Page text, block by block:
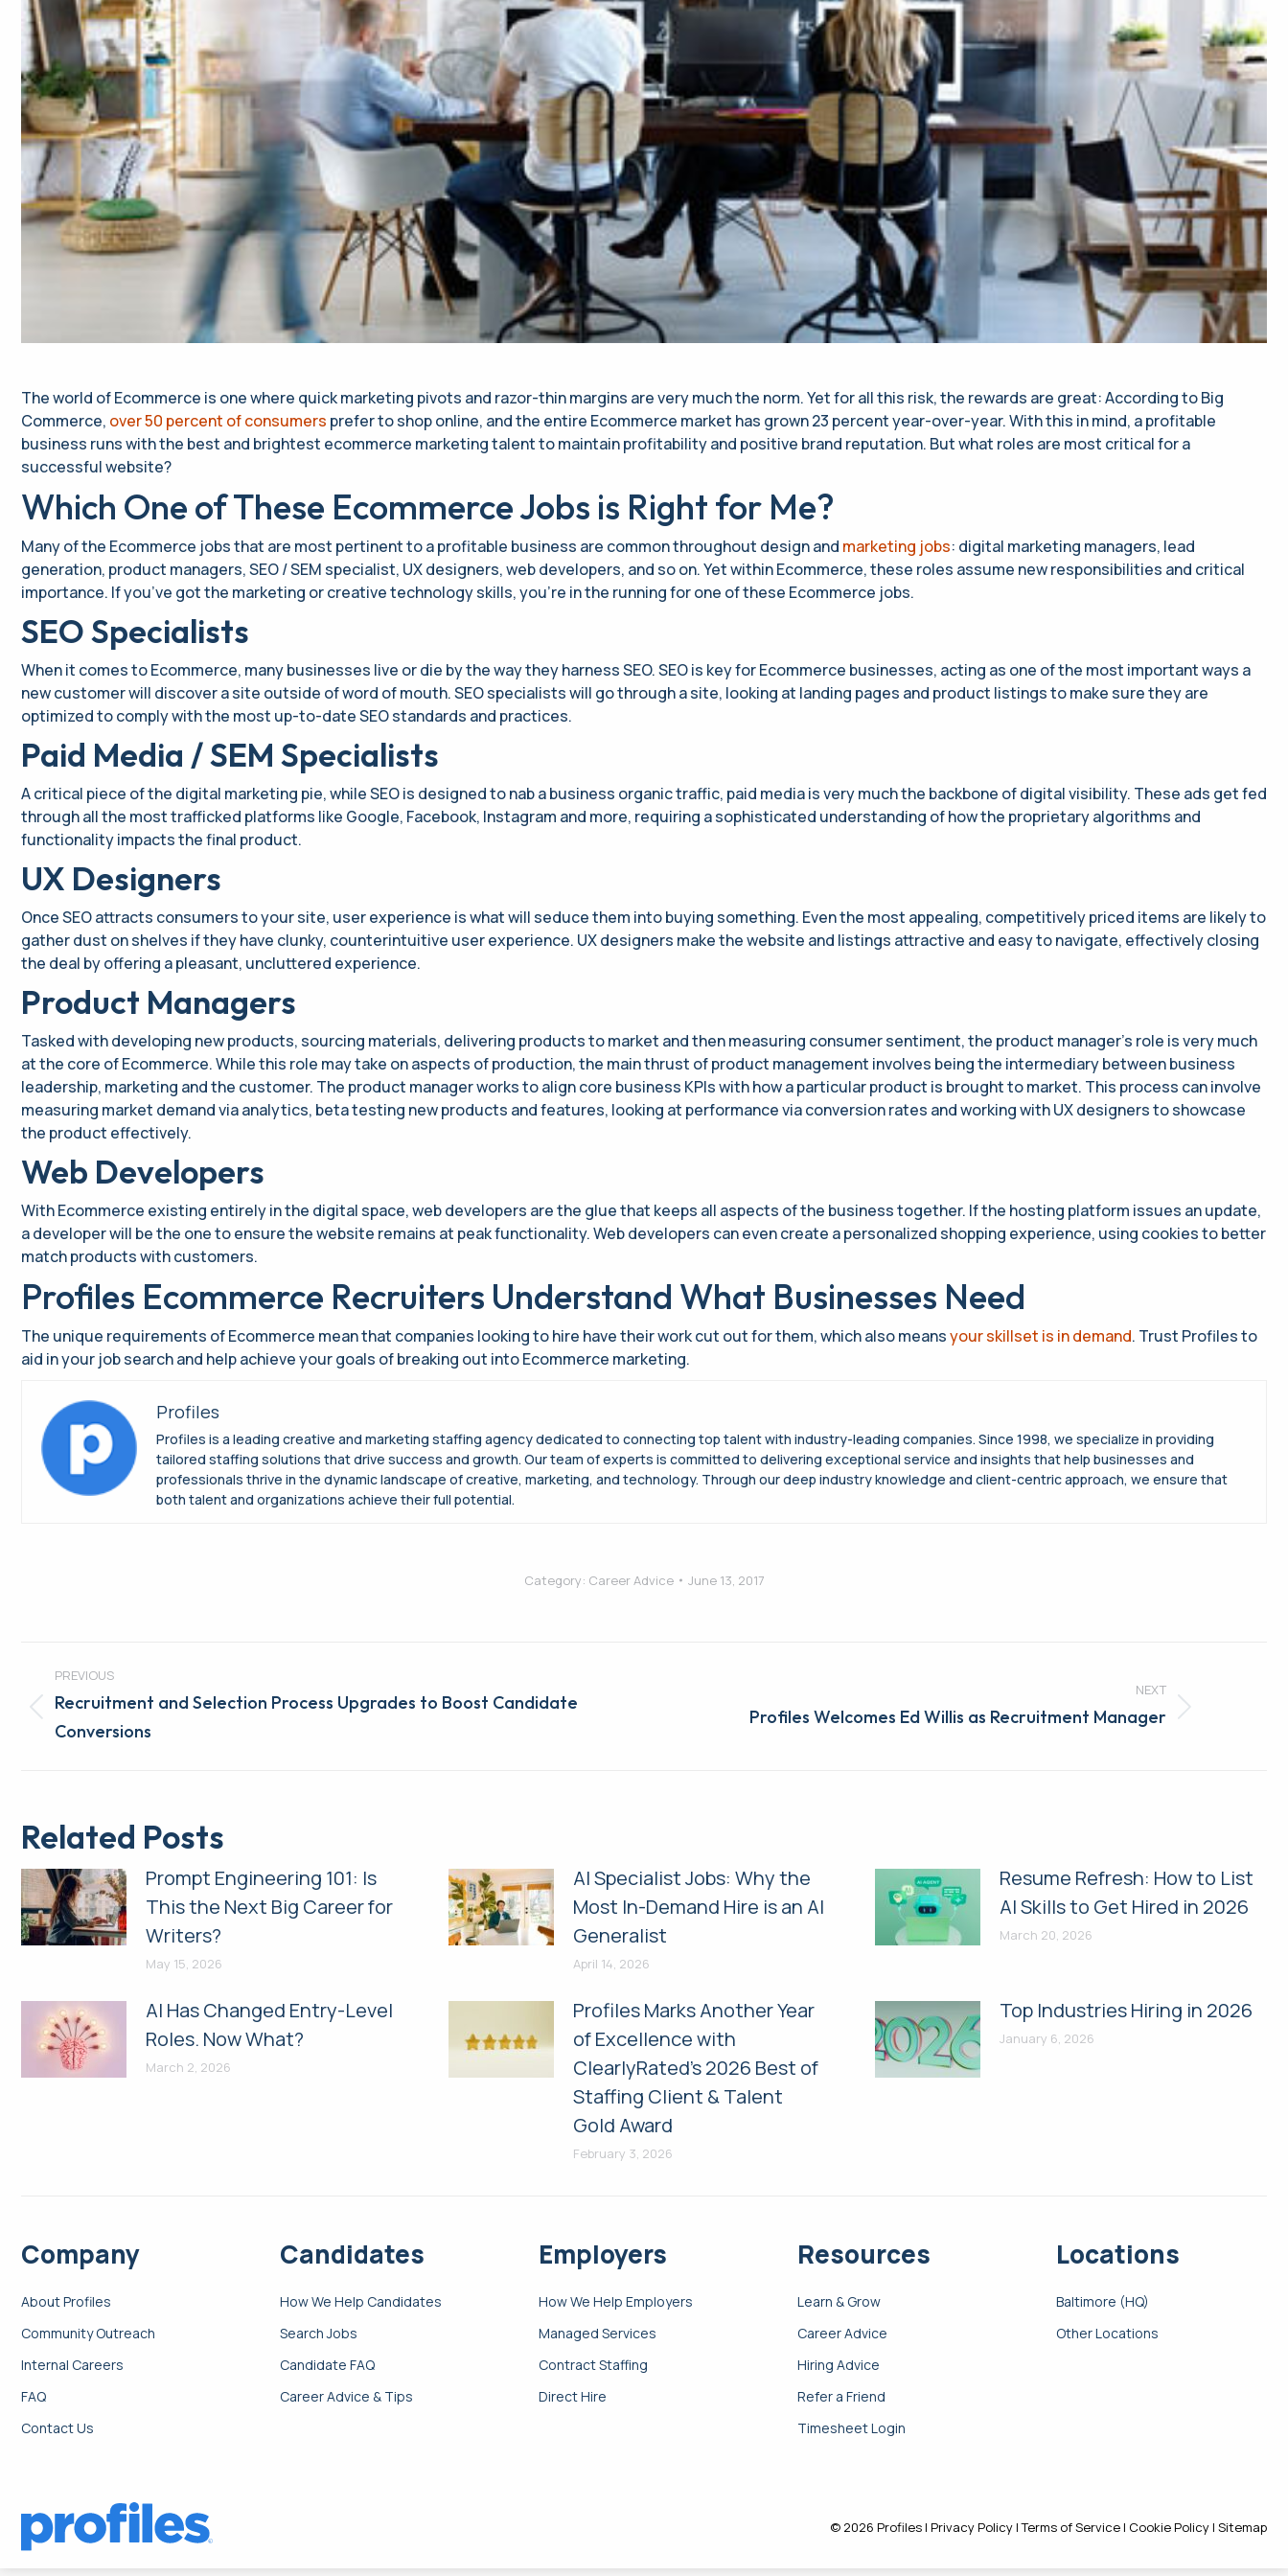
The world of Ecommerce is one where quick marketing pivots and razor-thin margins are very much the norm. Yet for all this risk, the rewards are great: According to Big
Commerce, over 50 percent of consumers prefer to shop online, and the entire Ecommerce market has grown 23 percent year-over-year. With this in mind, a profitable
business runs with the best and brightest ecommerce marketing talent to maintain profitability and positive brand reputation. But what roles are most critical for a
successful website?
Which One of These Ecommerce Jobs is Right for Me?
Many of the Ecommerce jobs that are most pertinent to a profitable business are common throughout design and marketing jobs: digital marketing managers, lead
generation, product managers, SEO / SEM specialist, UX designers, web developers, and so on. Yet within Ecommerce, these roles assume new responsibilities and critical
importance. If you’ve got the marketing or creative technology skills, you’re in the running for one of these Ecommerce jobs.
SEO Specialists
When it comes to Ecommerce, many businesses live or die by the way they harness SEO. SEO is key for Ecommerce businesses, acting as one of the most important ways a
new customer will discover a site outside of word of mouth. SEO specialists will go through a site, looking at landing pages and product listings to make sure they are
optimized to comply with the most up-to-date SEO standards and practices.
Paid Media / SEM Specialists
A critical piece of the digital marketing pie, while SEO is designed to nab a business organic traffic, paid media is very much the backbone of digital visibility. These ads get fed
through all the most trafficked platforms like Google, Facebook, Instagram and more, requiring a sophisticated understanding of how the proprietary algorithms and
functionality impacts the final product.
UX Designers
Once SEO attracts consumers to your site, user experience is what will seduce them into buying something. Even the most appealing, competitively priced items are likely to
gather dust on shelves if they have clunky, counterintuitive user experience. UX designers make the website and listings attractive and easy to navigate, effectively closing
the deal by offering a pleasant, uncluttered experience.
Product Managers
Tasked with developing new products, sourcing materials, delivering products to market and then measuring consumer sentiment, the product manager’s role is very much
at the core of Ecommerce. While this role may take on aspects of production, the main thrust of product management involves being the intermediary between business
leadership, marketing and the customer. The product manager works to align core business KPIs with how a particular product is brought to market. This process can involve
measuring market demand via analytics, beta testing new products and features, looking at performance via conversion rates and working with UX​ designers to showcase
the product effectively.
Web Developers
With Ecommerce existing entirely in the digital space, web developers are the glue that keeps all aspects of the business together. If the hosting platform issues an update,
a developer will be the one to ensure the website remains at peak functionality. Web developers can even create a personalized shopping experience, using cookies to better
match products with customers.
Profiles Ecommerce Recruiters Understand What Businesses Need
The unique requirements of Ecommerce mean that companies looking to hire have their work cut out for them, which also meansyour skillset is in demand. Trust Profiles to
aid in your job search and help achieve your goals of breaking out into Ecommerce marketing.
Profiles
Profiles is a leading creative and marketing staffing agency dedicated to connecting top talent with industry-leading companies. Since 1998, we specialize in providing
tailored staffing solutions that drive success and growth. Our team of experts is committed to delivering exceptional service and insights that help businesses and
professionals thrive in the dynamic landscape of creative, marketing, and technology. Through our deep industry knowledge and client-centric approach, we ensure that
both talent and organizations achieve their full potential.
Category: Career Advice June 13, 2017
Post
navigation
PREVIOUS
Previous
Recruitment and Selection Process Upgrades to Boost Candidate
Conversions
NEXT
Profiles Welcomes Ed Willis as Recruitment Manager
Related Posts
Prompt Engineering 101: Is
This the Next Big Career for
Writers?
May 15, 2026
AI Specialist Jobs: Why the
Most In-Demand Hire is an AI
Generalist
April 14, 2026
Resume Refresh: How to List
AI Skills to Get Hired in 2026
March 20, 2026
AI Has Changed Entry-Level
Roles. Now What?
March 2, 2026
Profiles Marks Another Year
of Excellence with
ClearlyRated’s 2026 Best of
Staffing Client & Talent
Gold Award
February 3, 2026
Top Industries Hiring in 2026
January 6, 2026
Company
About Profiles
Community Outreach
Internal Careers
FAQ
Contact Us
Candidates
How We Help Candidates
Search Jobs
Candidate FAQ
Career Advice & Tips
Employers
How We Help Employers
Managed Services
Contract Staffing
Direct Hire
Resources
Learn & Grow
Career Advice
Hiring Advice
Refer a Friend
Timesheet Login
Locations
Baltimore (HQ)
Other Locations
© 2026 Profiles | Privacy Policy |Terms of Service | Cookie Policy | Sitemap